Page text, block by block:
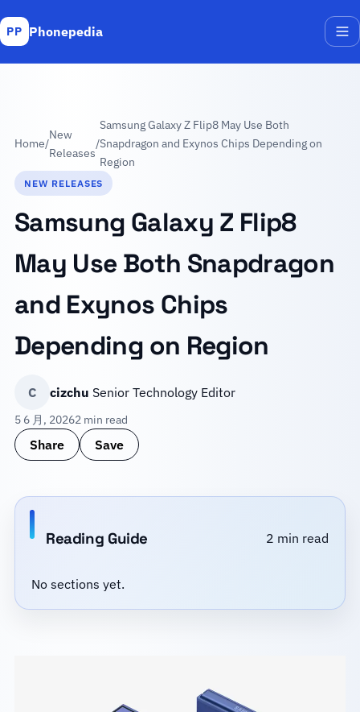
PP Phonepedia
Home/
New
Releases
/
Samsung Galaxy Z Flip8 May Use Both
Snapdragon and Exynos Chips Depending on
Region
NEW RELEASES
Samsung Galaxy Z Flip8
May Use Both Snapdragon
and Exynos Chips
Depending on Region
C cizchu Senior Technology Editor
5 6 月, 20262 min read
Share Save
Reading Guide 2 min read
No sections yet.